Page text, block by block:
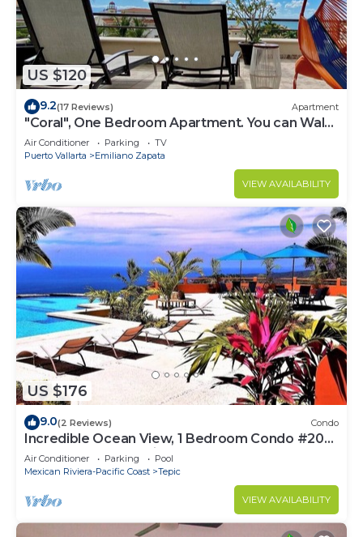
US $120
9.2(17 Reviews) Apartment
"Coral", One Bedroom Apartment. You can Walk
to Beach and Restaurants.
Air Conditioner Parking
TV
Puerto Vallarta
Emiliano Zapata
VIEW AVAILABILITY
US $176
9.0(2 Reviews) Condo
Incredible Ocean View, 1 Bedroom Condo #206
near Chacala, Nayarit
Air Conditioner Parking
Pool
Mexican Riviera-Pacific Coast
Tepic
VIEW AVAILABILITY